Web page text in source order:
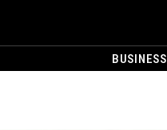
BUSINESS